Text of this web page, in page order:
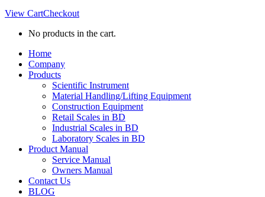
View CartCheckout
No products in the cart.
Home
Company
Products
Scientific Instrument
Material Handling/Lifting Equipment
Construction Equipment
Retail Scales in BD
Industrial Scales in BD
Laboratory Scales in BD
Product Manual
Service Manual
Owners Manual
Contact Us
BLOG